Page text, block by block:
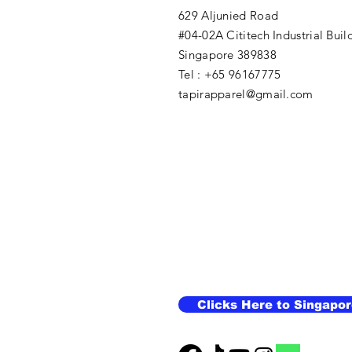
629 Aljunied Road
#04-02A Cititech Industrial
Singapore 389838
Tel : +65 96167775
tapirapparel@gmail.com
Clicks Here to